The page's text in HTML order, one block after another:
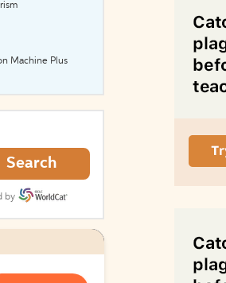
Machine Plus
Search
by